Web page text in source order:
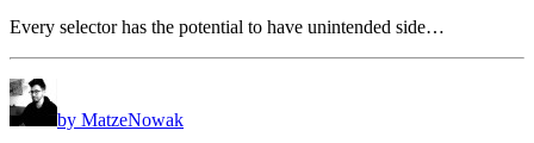
Every selector has the potential to have unintended side…
by MatzeNowak